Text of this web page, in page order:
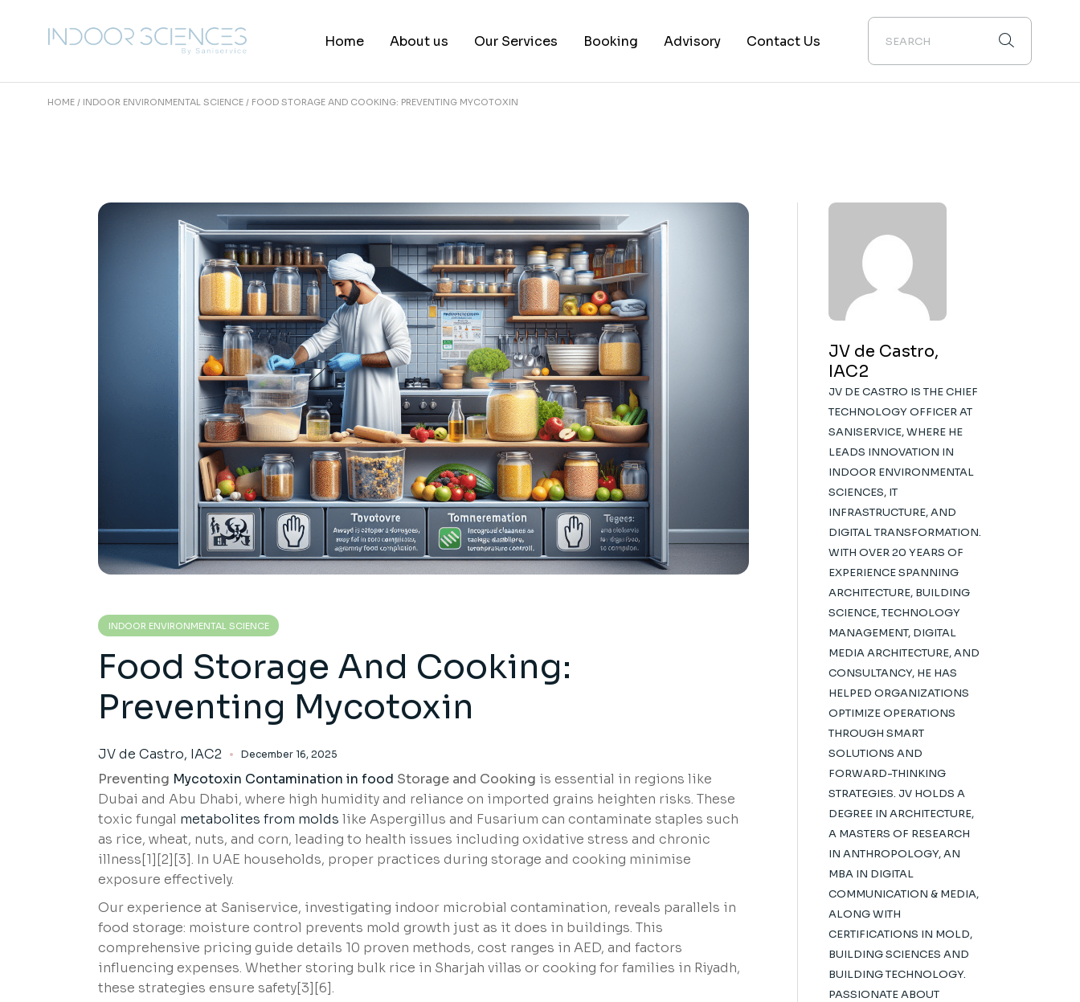
content Home About us
Blog
Our Services Booking Advisory Contact Us
HOME INDOOR ENVIRONMENTAL SCIENCE FOOD STORAGE AND COOKING: PREVENTING MYCOTOXIN
INDOOR ENVIRONMENTAL SCIENCE
Food Storage And Cooking:
Preventing Mycotoxin
JV de Castro, IAC2 December 16, 2025
Preventing Mycotoxin Contamination in food Storage and Cooking is essential in regions like
Dubai and Abu Dhabi, where high humidity and reliance on imported grains heighten risks. These
toxic fungal metabolites from molds like Aspergillus and Fusarium can contaminate staples such
as rice, wheat, nuts, and corn, leading to health issues including oxidative stress and chronic
illness[1][2][3]. In UAE households, proper practices during storage and cooking minimise
exposure effectively.
Our experience at Saniservice, investigating indoor microbial contamination, reveals parallels in
food storage: moisture control prevents mold growth just as it does in buildings. This
comprehensive pricing guide details 10 proven methods, cost ranges in AED, and factors
influencing expenses. Whether storing bulk rice in Sharjah villas or cooking for families in Riyadh,
these strategies ensure safety[3][6].
JV de Castro,
IAC2
JV DE CASTRO IS THE CHIEF
TECHNOLOGY OFFICER AT
SANISERVICE, WHERE HE
LEADS INNOVATION IN
INDOOR ENVIRONMENTAL
SCIENCES, IT
INFRASTRUCTURE, AND
DIGITAL TRANSFORMATION.
WITH OVER 20 YEARS OF
EXPERIENCE SPANNING
ARCHITECTURE, BUILDING
SCIENCE, TECHNOLOGY
MANAGEMENT, DIGITAL
MEDIA ARCHITECTURE, AND
CONSULTANCY, HE HAS
HELPED ORGANIZATIONS
OPTIMIZE OPERATIONS
THROUGH SMART
SOLUTIONS AND
FORWARD-THINKING
STRATEGIES. JV HOLDS A
DEGREE IN ARCHITECTURE,
A MASTERS OF RESEARCH
IN ANTHROPOLOGY, AN
MBA IN DIGITAL
COMMUNICATION & MEDIA,
ALONG WITH
CERTIFICATIONS IN MOLD,
BUILDING SCIENCES AND
BUILDING TECHNOLOGY.
PASSIONATE ABOUT